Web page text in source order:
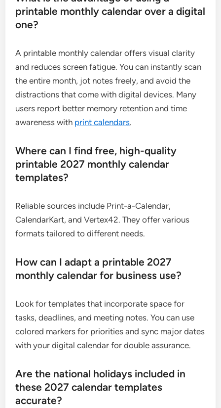
printable monthly calendar over a digital
one?
A printable monthly calendar offers visual clarity
and reduces screen fatigue. You can instantly scan
the entire month, jot notes freely, and avoid the
distractions that come with digital devices. Many
users report better memory retention and time
awareness with print calendars.
Where can I find free, high-quality
printable 2027 monthly calendar
templates?
Reliable sources include Print-a-Calendar,
CalendarKart, and Vertex42. They offer various
formats tailored to different needs.
How can I adapt a printable 2027
monthly calendar for business use?
Look for templates that incorporate space for
tasks, deadlines, and meeting notes. You can use
colored markers for priorities and sync major dates
with your digital calendar for double assurance.
Are the national holidays included in
these 2027 calendar templates
accurate?